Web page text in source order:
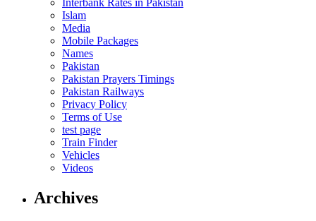
Interbank Rates in Pakistan
Islam
Media
Mobile Packages
Names
Pakistan
Pakistan Prayers Timings
Pakistan Railways
Privacy Policy
Terms of Use
test page
Train Finder
Vehicles
Videos
Archives